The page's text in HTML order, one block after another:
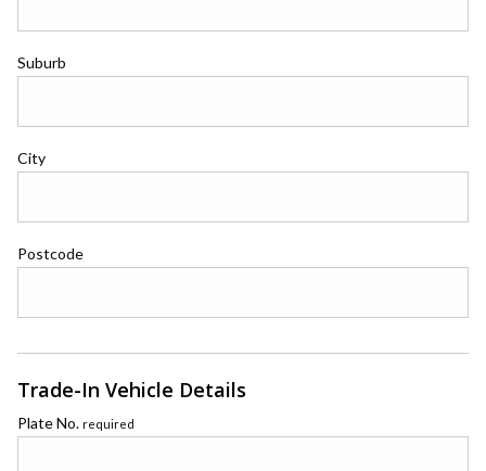
Suburb
City
Postcode
Trade-In Vehicle Details
Plate No. required